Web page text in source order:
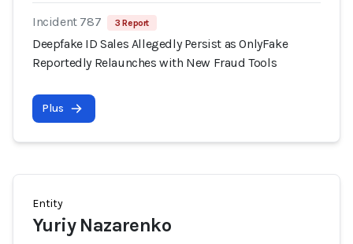
Incident 787 3 Report
Deepfake ID Sales Allegedly Persist as OnlyFake
Reportedly Relaunches with New Fraud Tools
Plus
Entity
Yuriy Nazarenko